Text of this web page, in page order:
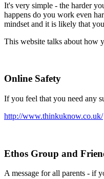
It's very simple - the harder
happens do you work even
mindset and it is likely that
This website talks about how
Online Safety
If you feel that you need any
http://www.thinkuknow.co.uk/
Ethos Group and
A message for all parents - if